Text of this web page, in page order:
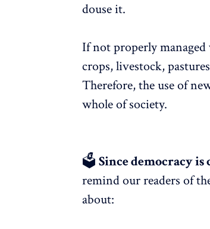
douse it.
If not properly
crops, livestock,
Therefore, the use of
whole of society.
🗳 Since democracy
remind our readers of
about: